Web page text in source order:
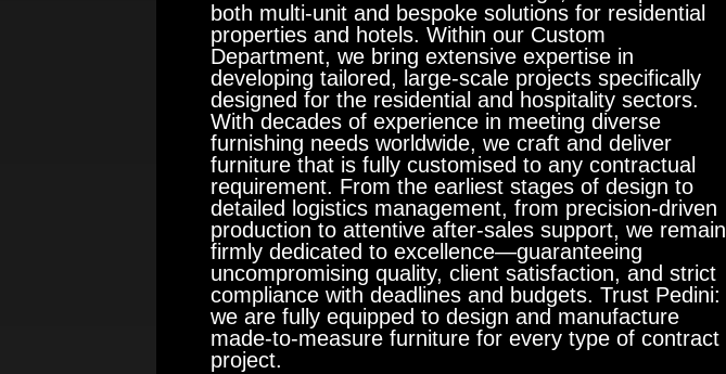
both multi-unit and bespoke solutions for residential
properties and hotels. Within our Custom
Department, we bring extensive expertise in
developing tailored, large-scale projects specifically
designed for the residential and hospitality sectors.
With decades of experience in meeting diverse
furnishing needs worldwide, we craft and deliver
furniture that is fully customised to any contractual
requirement. From the earliest stages of design to
detailed logistics management, from precision-driven
production to attentive after-sales support, we remain
firmly dedicated to excellence—guaranteeing
uncompromising quality, client satisfaction, and strict
compliance with deadlines and budgets. Trust Pedini:
we are fully equipped to design and manufacture
made-to-measure furniture for every type of contract
project.